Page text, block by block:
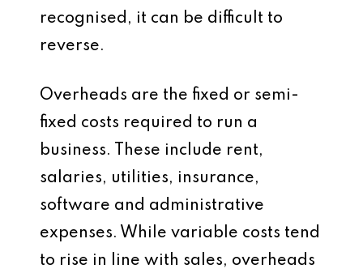
recognised, it can be difficult to
reverse.
Overheads are the fixed or semi-
fixed costs required to run a
business. These include rent,
salaries, utilities, insurance,
software and administrative
expenses. While variable costs tend
to rise in line with sales, overheads